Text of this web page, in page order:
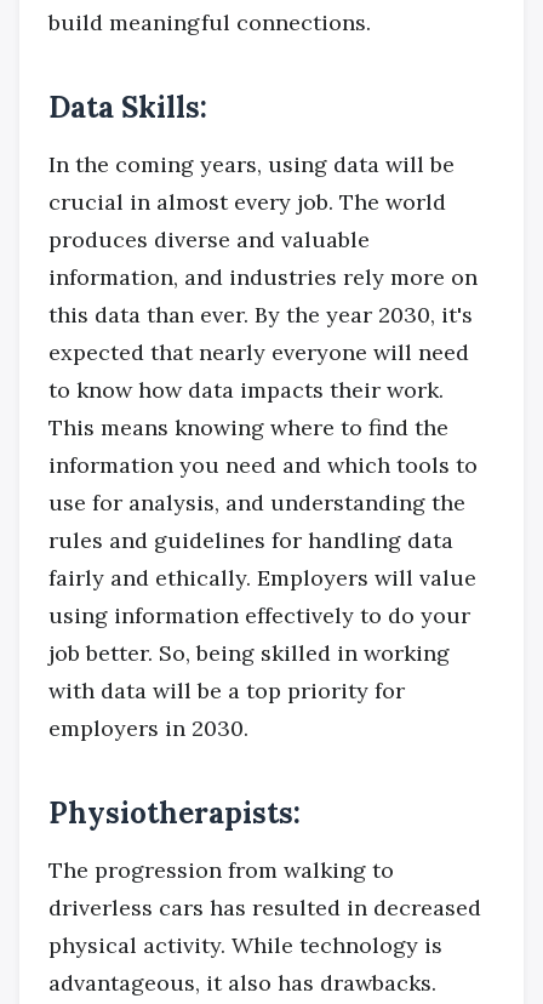
build meaningful connections.
Data Skills:
In the coming years, using data will be
crucial in almost every job. The world
produces diverse and valuable
information, and industries rely more on
this data than ever. By the year 2030, it's
expected that nearly everyone will need
to know how data impacts their work.
This means knowing where to find the
information you need and which tools to
use for analysis, and understanding the
rules and guidelines for handling data
fairly and ethically. Employers will value
using information effectively to do your
job better. So, being skilled in working
with data will be a top priority for
employers in 2030.
Physiotherapists:
The progression from walking to
driverless cars has resulted in decreased
physical activity. While technology is
advantageous, it also has drawbacks.